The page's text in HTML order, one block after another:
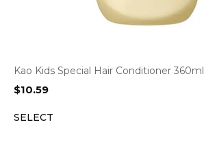
Kao Kids Special Hair Conditioner 360ml
$10.59
SELECT